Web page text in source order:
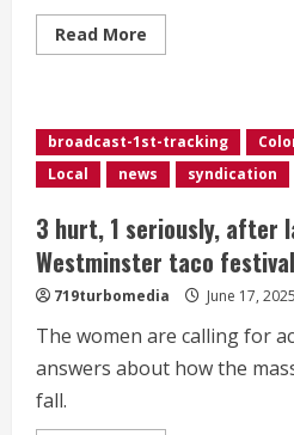
Read More
more
tonight,
cooler
with
potential
severe
weather
Tuesday
broadcast-1st-tracking
Local
news syndication
3 hurt, 1 seriously, after
Westminster taco festival
719turbomedia June 17, 2025
The women are calling for
answers about how the
fall.